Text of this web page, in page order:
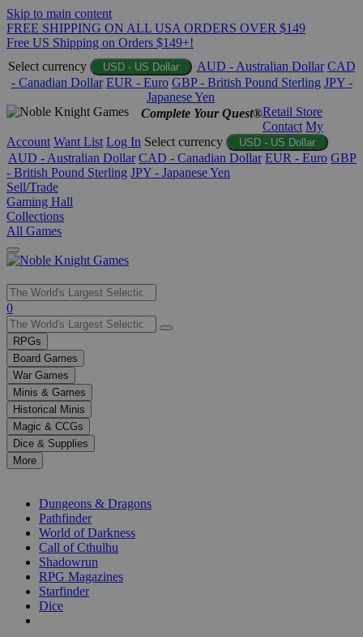
Skip to main content
FREE SHIPPING ON ALL USA ORDERS OVER $149
Free US Shipping on Orders $149+!
Select currency
USD - US Dollar AUD - Australian Dollar CAD
- Canadian Dollar EUR - Euro GBP - British Pound Sterling JPY -
Japanese Yen
Complete Your Quest®Retail Store
Contact My
Account Want List Log In Select currency USD - US Dollar
AUD - Australian Dollar CAD - Canadian Dollar EUR - Euro GBP
- British Pound Sterling JPY - Japanese Yen
Sell/Trade
Gaming Hall
Collections
All Games
Use
the
up
and
down
arrows
to
select
a
result.
Press
enter
selected
0
RPGs
Board Games
War Games
Minis & Games
Historical Minis
Magic & CCGs
Dice & Supplies
More
Dungeons & Dragons
Pathfinder
World of Darkness
Call of Cthulhu
Shadowrun
RPG Magazines
Starfinder
Dice